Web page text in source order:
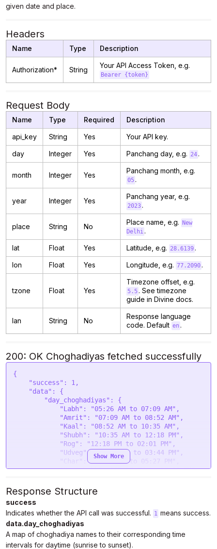
given date and place.
Headers
Name Type Description
Authorization* String
Your API Access Token, e.g.
Bearer {token}
Request Body
Name Type Required Description
api_key String Yes Your API key.
day Integer Yes Panchang day, e.g. 24 .
month Integer Yes
Panchang month, e.g.
05 .
year Integer Yes
Panchang year, e.g.
2023 .
place String No
Place name, e.g.
New
Delhi .
lat Float Yes Latitude, e.g. 28.6139 .
lon Float Yes Longitude, e.g. 77.2090 .
tzone Float Yes
Timezone offset, e.g.
5.5 . See timezone
guide in Divine docs.
lan String No
Response language
code. Default en .
200: OK Choghadiyas fetched successfully
{
            "Next Labh": "05:27 PM to 07:10 PM"
            "Udveg": "07:10 PM to 08:27 PM",
            "Shubh": "08:27 PM to 09:44 PM",
            "Amrit": "09:44 PM to 11:01 PM",
            "Char": "11:01 PM to 12:18 AM May
            "Rog": "12:18 AM to 01:35 AM May 25",
Show More
Response Structure
success
Indicates whether the API call was successful. 1 means success.
data.day_choghadiyas
A map of choghadiya names to their corresponding time
intervals for daytime (sunrise to sunset).